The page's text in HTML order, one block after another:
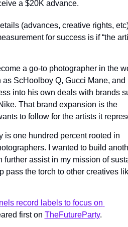
a $20K advance.
(advances, creative rights,
for success is if “the
a go-to photographer in the
ScHoolboy Q, Gucci Mane, and
into his own deals with brands
That brand expansion is the
to follow for the artists it
is one hundred percent rooted in
I wanted to build
further assist in my mission of
pass the torch to other creatives
record labels to focus on
first on TheFutureParty.